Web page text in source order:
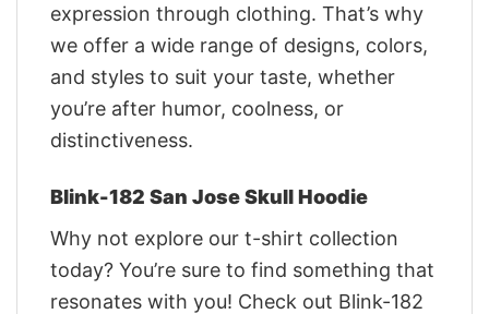
expression through clothing. That’s why
we offer a wide range of designs, colors,
and styles to suit your taste, whether
you’re after humor, coolness, or
distinctiveness.
Blink-182 San Jose Skull Hoodie
Why not explore our t-shirt collection
today? You’re sure to find something that
resonates with you! Check out Blink-182